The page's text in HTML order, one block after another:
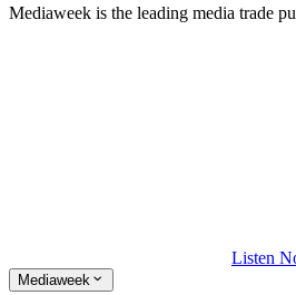
Mediaweek is the leading media trade
Listen
Mediaweek